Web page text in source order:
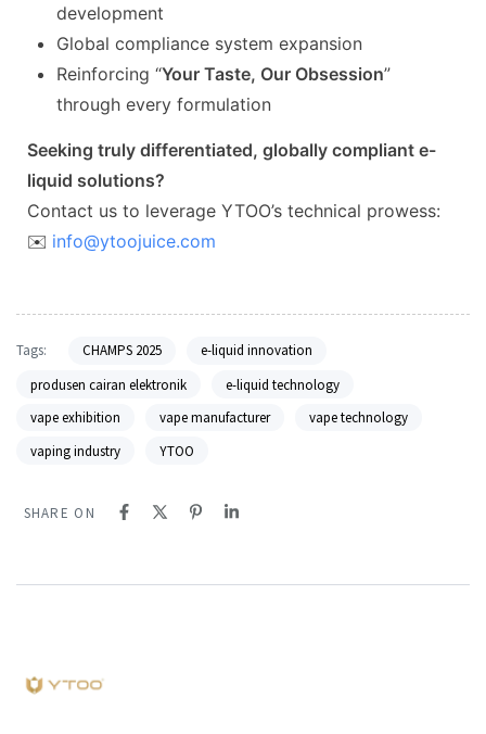
development
Global compliance system expansion
Reinforcing “Your Taste, Our Obsession”
through every formulation
Seeking truly differentiated, globally compliant e-
liquid solutions?
Contact us to leverage YTOO’s technical prowess:
✉️ info@ytoojuice.com
Tags: CHAMPS 2025
e-liquid innovation
produsen cairan elektronik
e-liquid technology
vape exhibition
vape manufacturer
vape technology
vaping industry
YTOO
SHARE ON